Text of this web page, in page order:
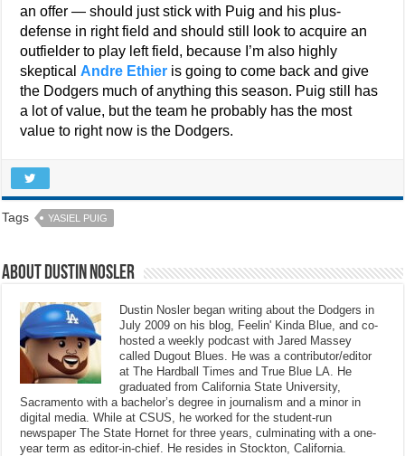
an offer — should just stick with Puig and his plus-
defense in right field and should still look to acquire an
outfielder to play left field, because I’m also highly
skeptical Andre Ethier is going to come back and give
the Dodgers much of anything this season. Puig still has
a lot of value, but the team he probably has the most
value to right now is the Dodgers.
Tags YASIEL PUIG
About Dustin Nosler
Dustin Nosler began writing about the Dodgers in
July 2009 on his blog, Feelin' Kinda Blue, and co-
hosted a weekly podcast with Jared Massey
called Dugout Blues. He was a contributor/editor
at The Hardball Times and True Blue LA. He
graduated from California State University,
Sacramento with a bachelor’s degree in journalism and a minor in
digital media. While at CSUS, he worked for the student-run
newspaper The State Hornet for three years, culminating with a one-
year term as editor-in-chief. He resides in Stockton, California.